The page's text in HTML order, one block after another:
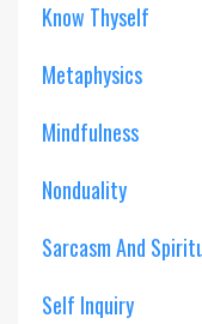
Know Thyself
Metaphysics
Mindfulness
Nonduality
Sarcasm And
Self Inquiry